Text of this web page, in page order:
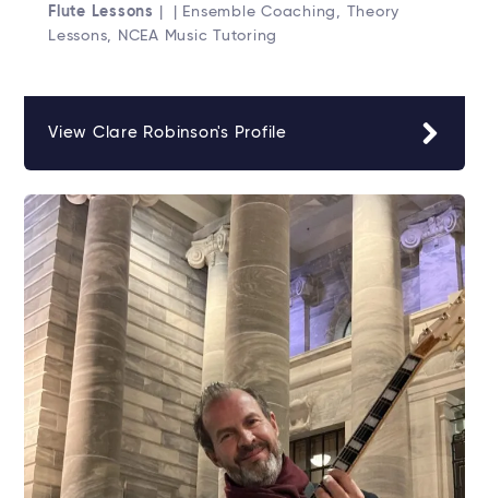
Flute Lessons
| | Ensemble Coaching, Theory
Lessons, NCEA Music Tutoring
View Clare Robinson's Profile